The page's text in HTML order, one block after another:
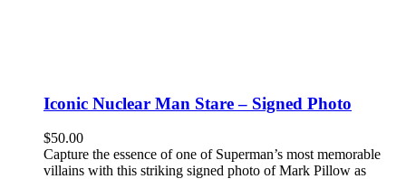
Iconic Nuclear Man Stare – Signed Photo
$50.00
Capture the essence of one of Superman’s most memorable
villains with this striking signed photo of Mark Pillow as